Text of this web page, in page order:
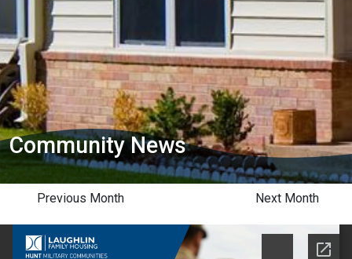
Community News
Previous Month Next Month